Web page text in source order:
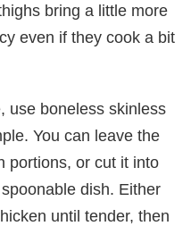
bring a little more
even if they cook a bit
use boneless skinless
You can leave the
portions, or cut it into
dish. Either
until tender, then